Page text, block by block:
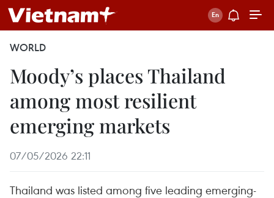
WORLD
Moody’s places Thailand
among most resilient
emerging markets
07/05/2026 22:11
Thailand was listed among five leading emerging-